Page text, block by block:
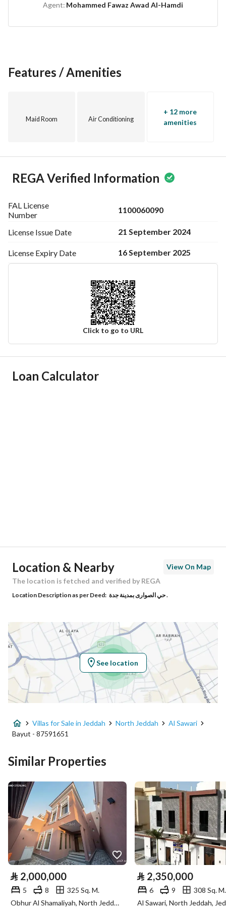
comfortable design for all family members
Agent: Mohammed Fawaz Awad Al-Hamdi
Features / Amenities
Maid Room Air Conditioning
+ 12 more
amenities
REGA Verified Information
FAL License
Number
1100060090
License Issue Date 21 September 2024
License Expiry Date 16 September 2025
Click to go to URL
Ad Responsible Info
Building No 8528
Latitude 21.798957094616465
Longitude 39.09586788188082
Property Specs
Advertisement Type For Sale
Listing Usage Residential Land
Area Size 400
Number of Rooms 20
Utilities
Electricity
Sewerage Yes
Loan Calculator
Location & Nearby
View On Map
The location is fetched and verified by REGA
Location Description as per Deed: حي الصوارى بمدينة جدة .
See location
Villas for Sale in Jeddah North Jeddah
Al Sawari
Bayut - 87591651
Similar Properties
⃁ 2,000,000
5 8
325 Sq. M.
Obhur Al Shamaliyah, North Jeddah, Jeddah
⃁ 2,350,000
6 9
308 Sq. M.
Al Sawari, North Jeddah,